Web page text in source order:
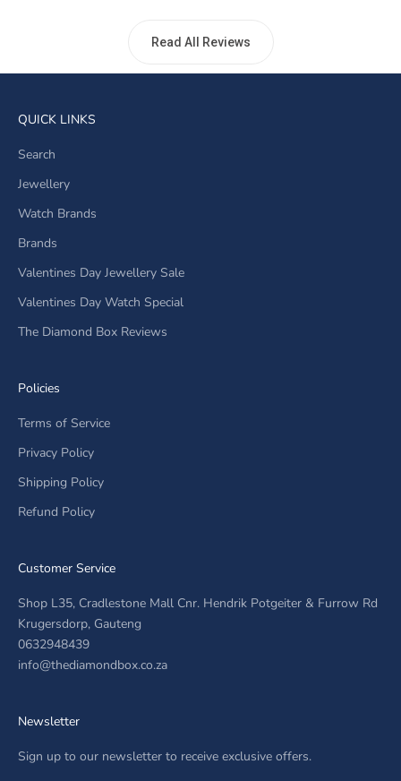
Read All Reviews
QUICK LINKS
Search
Jewellery
Watch Brands
Brands
Valentines Day Jewellery Sale
Valentines Day Watch Special
The Diamond Box Reviews
Policies
Terms of Service
Privacy Policy
Shipping Policy
Refund Policy
Customer Service
Shop L35, Cradlestone Mall Cnr. Hendrik Potgeiter & Furrow Rd
Krugersdorp, Gauteng
0632948439
info@thediamondbox.co.za
Newsletter
Sign up to our newsletter to receive exclusive offers.